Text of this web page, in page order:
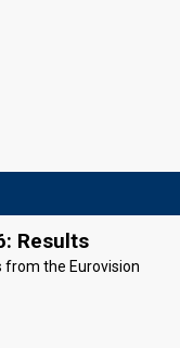
Results
from the Eurovision